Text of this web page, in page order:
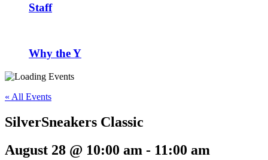
Staff
Why the Y
« All Events
SilverSneakers Classic
August 28 @ 10:00 am - 11:00 am